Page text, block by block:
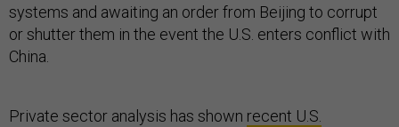
systems and awaiting an order from Beijing to corrupt
or shutter them in the event the U.S. enters conflict with
China.
Private sector analysis has shown recent U.S.